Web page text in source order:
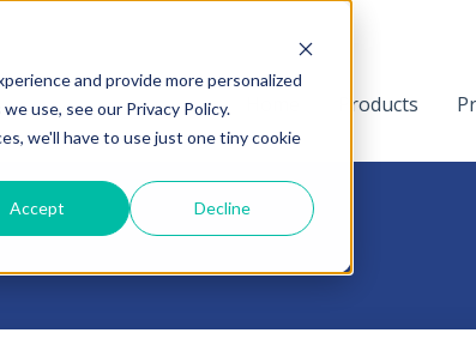
and provide more personalized
use, see our Privacy Policy.
we'll have to use just one tiny cookie
Accept Decline
Products